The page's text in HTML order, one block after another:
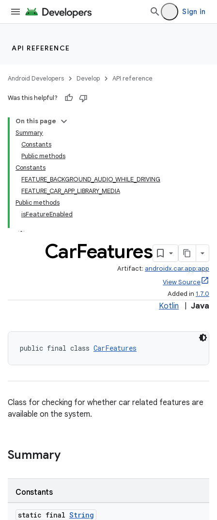
Sign in
API REFERENCE
Android Developers Develop API reference
Was this helpful?
On this page
Summary
Constants
Public methods
Constants
FEATURE_BACKGROUND_AUDIO_WHILE_DRIVING
FEATURE_CAR_APP_LIBRARY_MEDIA
Public methods
isFeatureEnabled
CarFeatures
Artifact: androidx.car.app:app
View Source
Added in 1.7.0
Kotlin Java
public final class CarFeatures
Class for checking for whether car related features are
available on the system.
Summary
Constants
static final String